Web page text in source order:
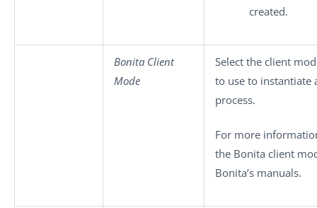
created.
Bonita Client
Mode
Select the client
to use to instantiate
process.
For more
the Bonita client
Bonita’s manuals.